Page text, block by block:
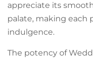
appreciate its
palate, making each
indulgence.
The potency of